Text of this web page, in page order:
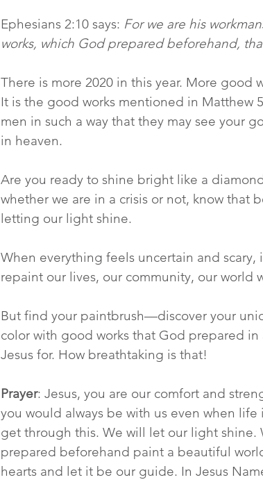
Ephesians 2:10 says: For we are his
works, which God prepared beforehand,
There is more 2020 in this year. More
It is the good works mentioned in Matthew
men in such a way that they may see your
in heaven.
Are you ready to shine bright like a
whether we are in a crisis or not, know that
letting our light shine.
When everything feels uncertain and
repaint our lives, our community, our world
But find your paintbrush—discover your
color with good works that God prepared
Jesus for. How breathtaking is that!
Prayer: Jesus, you are our comfort and
you would always be with us even when
get through this. We will let our light shine.
prepared beforehand paint a beautiful
hearts and let it be our guide. In Jesus